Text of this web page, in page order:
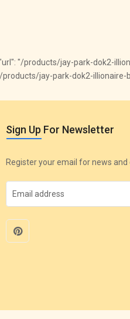
"/products/jay-park-dok2-
jay-park-dok2-
Sign Up For Newsletter
Register your email for news